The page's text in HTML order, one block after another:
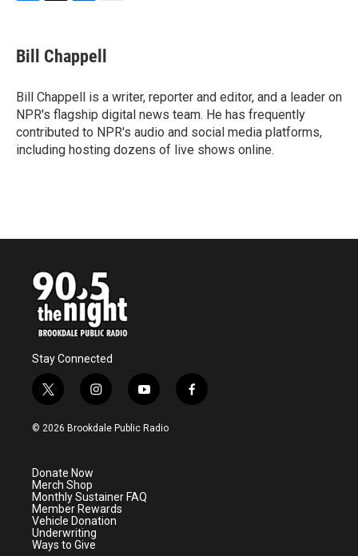
e
b
o
k
t
t
r
k
e
I
n
i
l
Bill Chappell
Bill Chappell is a writer, reporter and editor, and a leader on
NPR's flagship digital news team. He has frequently
contributed to NPR's audio and social media platforms,
including hosting dozens of live shows online.
Stay Connected
t
w
i
e
r
i
n
s
a
m
y
o
u
f
a
© 2026 Brookdale Public Radio
Donate Now
Merch Shop
Monthly Sustainer FAQ
Member Rewards
Vehicle Donation
Underwriting
Ways to Give